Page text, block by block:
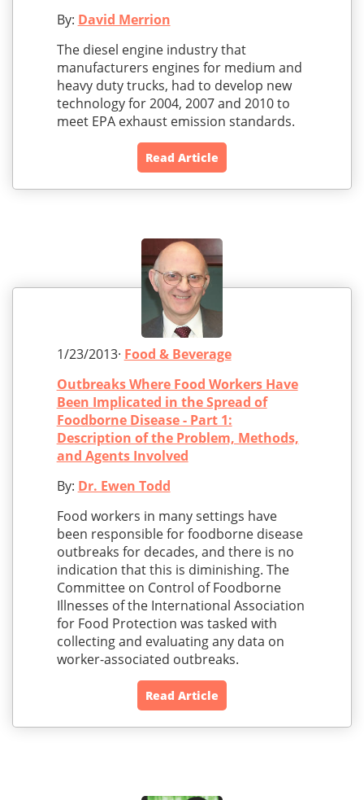
By: David Merrion
The diesel engine industry that
manufacturers engines for medium and
heavy duty trucks, had to develop new
technology for 2004, 2007 and 2010 to
meet EPA exhaust emission standards.
Read Article
1/23/2013· Food & Beverage
Outbreaks Where Food Workers Have
Been Implicated in the Spread of
Foodborne Disease - Part 1:
Description of the Problem, Methods,
and Agents Involved
By: Dr. Ewen Todd
Food workers in many settings have
been responsible for foodborne disease
outbreaks for decades, and there is no
indication that this is diminishing. The
Committee on Control of Foodborne
Illnesses of the International Association
for Food Protection was tasked with
collecting and evaluating any data on
worker-associated outbreaks.
Read Article